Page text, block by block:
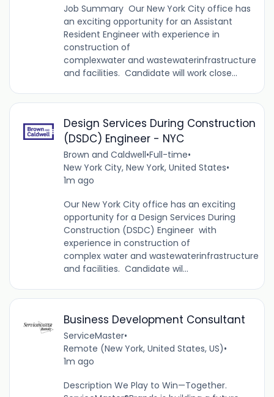
Job Summary Our New York City office has
an exciting opportunity for an Assistant
Resident Engineer with experience in
construction of
complexwater and wastewaterinfrastructure
and facilities. Candidate will work close...
Design Services During Construction
(DSDC) Engineer - NYC
Brown and Caldwell•Full-time•
New York City, New York, United States•
1m ago
Our New York City office has an exciting
opportunity for a Design Services During
Construction (DSDC) Engineer with
experience in construction of
complex water and wastewaterinfrastructure
and facilities. Candidate wil...
Business Development Consultant
ServiceMaster•
Remote (New York, United States, US)•
1m ago
Description We Play to Win—Together.